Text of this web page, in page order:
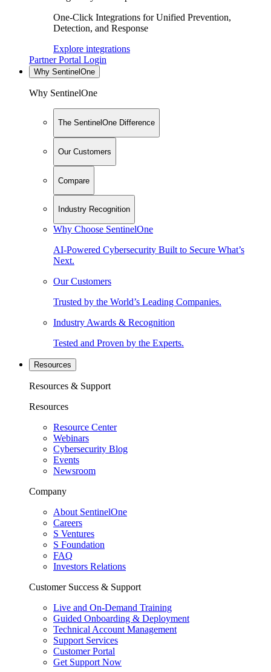
One-Click Integrations for Unified Prevention,
Detection, and Response
Explore integrations
Partner Portal Login
Why SentinelOne
Why SentinelOne
The SentinelOne Difference
Our Customers
Compare
Industry Recognition
Why Choose SentinelOne
AI-Powered Cybersecurity Built to Secure What’s
Next.
Our Customers
Trusted by the World’s Leading Companies.
Industry Awards & Recognition
Tested and Proven by the Experts.
Resources
Resources & Support
Resources
Resource Center
Webinars
Cybersecurity Blog
Events
Newsroom
Company
About SentinelOne
Careers
S Ventures
S Foundation
FAQ
Investors Relations
Customer Success & Support
Live and On-Demand Training
Guided Onboarding & Deployment
Technical Account Management
Support Services
Customer Portal
Get Support Now